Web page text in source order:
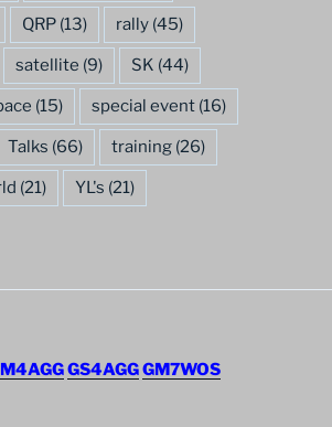
QRP (13) rally (45)
satellite (9) SK (44)
(15) special event (16)
Talks (66) training (26)
(21) YL's (21)
GS4AGGGM7WOS